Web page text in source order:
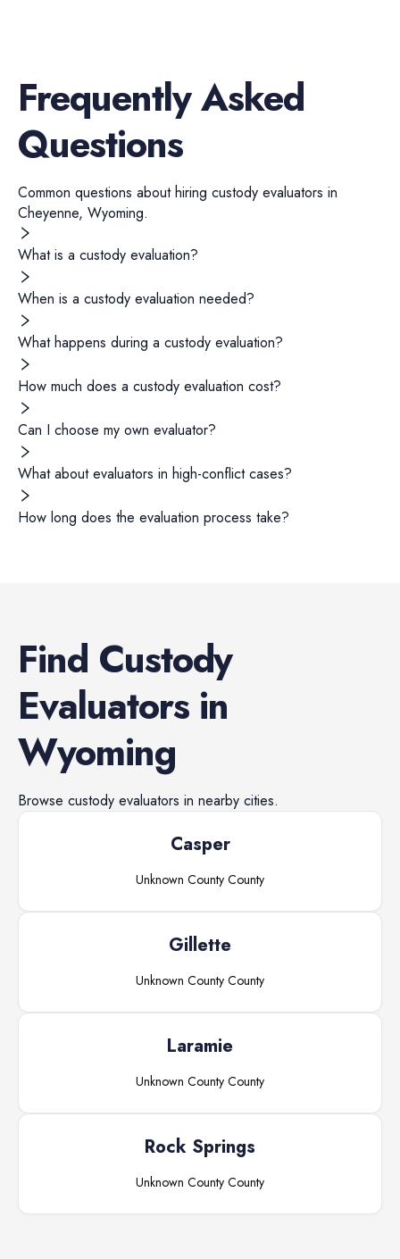
Frequently Asked
Questions
Common questions about hiring custody evaluators in
Cheyenne, Wyoming.
What is a custody evaluation?
When is a custody evaluation needed?
What happens during a custody evaluation?
How much does a custody evaluation cost?
Can I choose my own evaluator?
What about evaluators in high-conflict cases?
How long does the evaluation process take?
Find Custody
Evaluatorsin
Wyoming
Browse custody evaluators in nearby cities.
Casper
Unknown County County
Gillette
Unknown County County
Laramie
Unknown County County
Rock Springs
Unknown County County